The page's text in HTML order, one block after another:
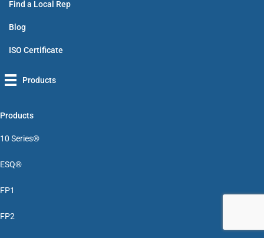
Find a Local Rep
Blog
ISO Certificate
Products
Products
10 Series®
ESQ®
FP1
FP2